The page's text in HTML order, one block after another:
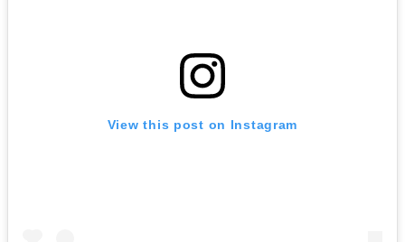
View this post on Instagram